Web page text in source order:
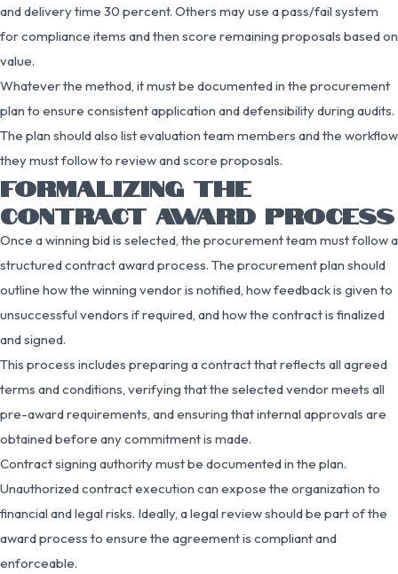
and delivery time 30 percent. Others may use a pass/fail system
for compliance items and then score remaining proposals based on
value.
Whatever the method, it must be documented in the procurement
plan to ensure consistent application and defensibility during audits.
The plan should also list evaluation team members and the workflow
they must follow to review and score proposals.
FORMALIZING THE
CONTRACT AWARD PROCESS
Once a winning bid is selected, the procurement team must follow a
structured contract award process. The procurement plan should
outline how the winning vendor is notified, how feedback is given to
unsuccessful vendors if required, and how the contract is finalized
and signed.
This process includes preparing a contract that reflects all agreed
terms and conditions, verifying that the selected vendor meets all
pre-award requirements, and ensuring that internal approvals are
obtained before any commitment is made.
Contract signing authority must be documented in the plan.
Unauthorized contract execution can expose the organization to
financial and legal risks. Ideally, a legal review should be part of the
award process to ensure the agreement is compliant and
enforceable.